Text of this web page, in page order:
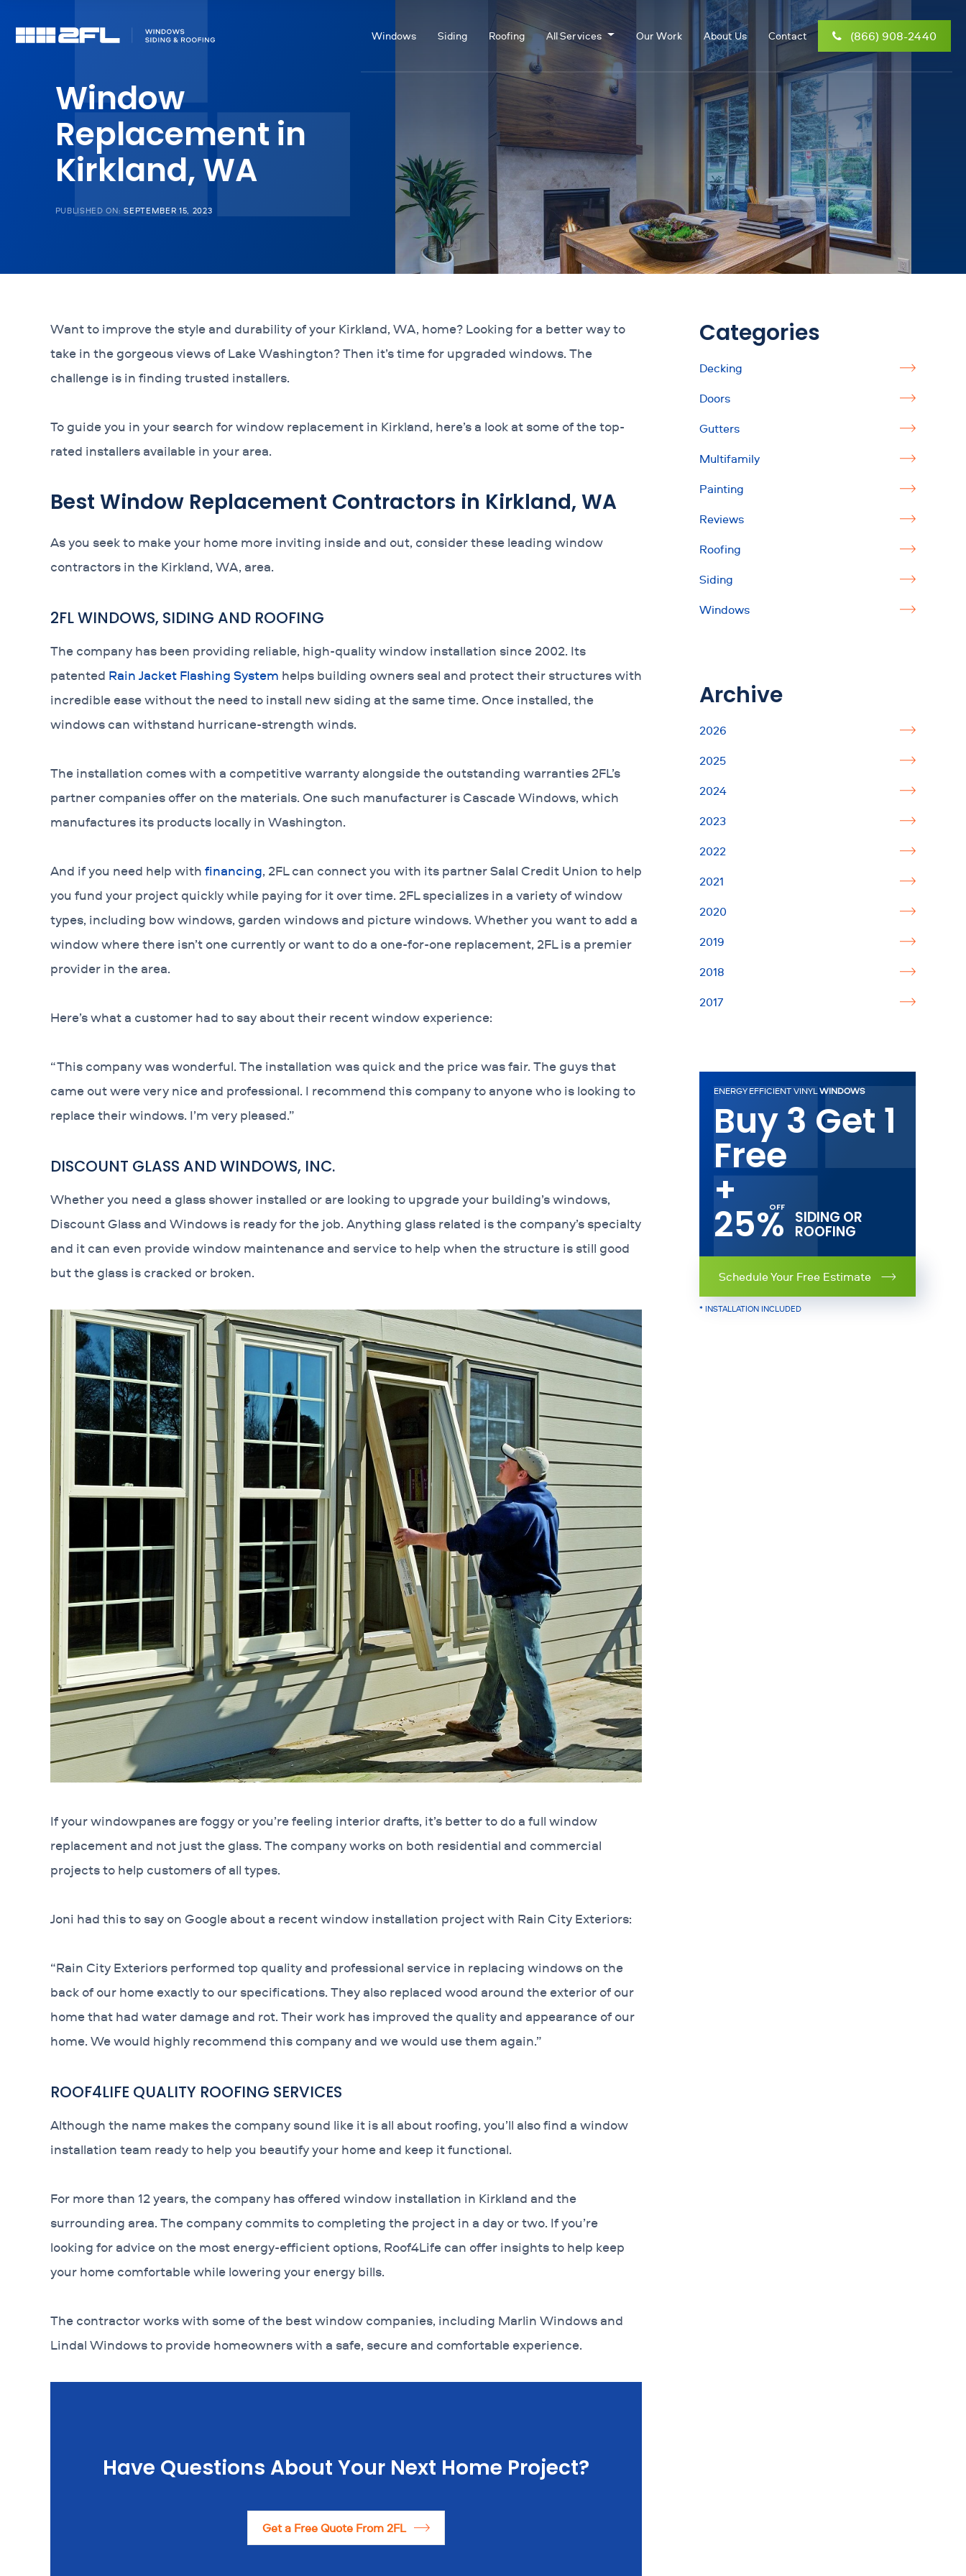
Windows Siding Roofing All Services Our Work About Us Contact (866) 908-2440
Window
Replacement in
Kirkland, WA
PUBLISHED ON: SEPTEMBER 15, 2023
Categories
Decking
Doors
Gutters
Multifamily
Painting
Reviews
Roofing
Siding
Windows
Archive
2026
2025
2024
2023
2022
2021
2020
2019
2018
2017
ENERGY EFFICIENT VINYLWINDOWS
Buy 3 Get 1
Free
+
25% SIDING OR
ROOFING
Schedule Your Free Estimate
* INSTALLATION INCLUDED
Want to improve the style and durability of your Kirkland, WA, home? Looking for a better way to
take in the gorgeous views of Lake Washington? Then it’s time for upgraded windows. The
challenge is in finding trusted installers.
To guide you in your search for window replacement in Kirkland, here’s a look at some of the top-
rated installers available in your area.
Best Window Replacement Contractors in Kirkland, WA
As you seek to make your home more inviting inside and out, consider these leading window
contractors in the Kirkland, WA, area.
2FL WINDOWS, SIDING AND ROOFING
The company has been providing reliable, high-quality window installation since 2002. Its
patented Rain Jacket Flashing System helps building owners seal and protect their structures with
incredible ease without the need to install new siding at the same time. Once installed, the
windows can withstand hurricane-strength winds.
The installation comes with a competitive warranty alongside the outstanding warranties 2FL’s
partner companies offer on the materials. One such manufacturer is Cascade Windows, which
manufactures its products locally in Washington.
And if you need help with financing, 2FL can connect you with its partner Salal Credit Union to help
you fund your project quickly while paying for it over time. 2FL specializes in a variety of window
types, including bow windows, garden windows and picture windows. Whether you want to add a
window where there isn’t one currently or want to do a one-for-one replacement, 2FL is a premier
provider in the area.
Here’s what a customer had to say about their recent window experience:
“This company was wonderful. The installation was quick and the price was fair. The guys that
came out were very nice and professional. I recommend this company to anyone who is looking to
replace their windows. I’m very pleased.”
DISCOUNT GLASS AND WINDOWS, INC.
Whether you need a glass shower installed or are looking to upgrade your building’s windows,
Discount Glass and Windows is ready for the job. Anything glass related is the company’s specialty
and it can even provide window maintenance and service to help when the structure is still good
but the glass is cracked or broken.
If your windowpanes are foggy or you’re feeling interior drafts, it’s better to do a full window
replacement and not just the glass. The company works on both residential and commercial
projects to help customers of all types.
Joni had this to say on Google about a recent window installation project with Rain City Exteriors:
“Rain City Exteriors performed top quality and professional service in replacing windows on the
back of our home exactly to our specifications. They also replaced wood around the exterior of our
home that had water damage and rot. Their work has improved the quality and appearance of our
home. We would highly recommend this company and we would use them again.”
ROOF4LIFE QUALITY ROOFING SERVICES
Although the name makes the company sound like it is all about roofing, you’ll also find a window
installation team ready to help you beautify your home and keep it functional.
For more than 12 years, the company has offered window installation in Kirkland and the
surrounding area. The company commits to completing the project in a day or two. If you’re
looking for advice on the most energy-efficient options, Roof4Life can offer insights to help keep
your home comfortable while lowering your energy bills.
The contractor works with some of the best window companies, including Marlin Windows and
Lindal Windows to provide homeowners with a safe, secure and comfortable experience.
Have Questions About Your Next Home Project?
Get a Free Quote From 2FL